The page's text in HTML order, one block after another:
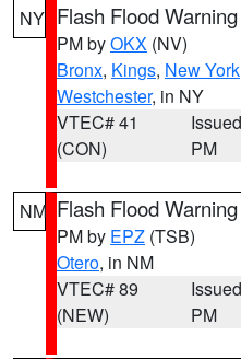
NY Flash Flood Warning
PM byOKX (NV)
Bronx, Kings, New York
Westchester, in NY
VTEC# 41
(CON)
PM
NM Flash Flood Warning
PM by EPZ (TSB)
Otero, in NM
VTEC# 89
(NEW)
PM